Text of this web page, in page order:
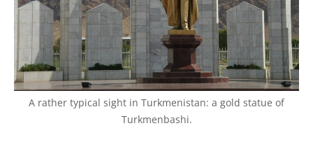
A rather typical sight in Turkmenistan: a gold statue of
Turkmenbashi.